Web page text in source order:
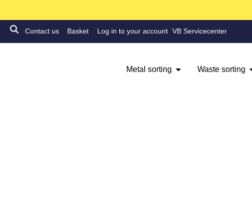
Contact us Basket Log in to your account VB Servicecenter
Metal sorting Waste sorting